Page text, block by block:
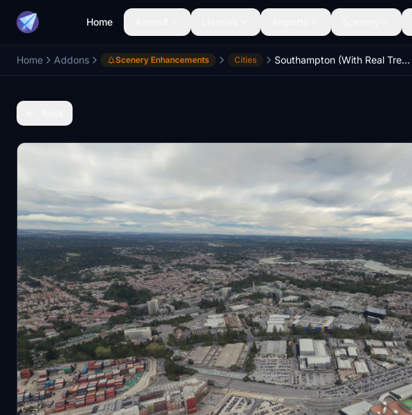
Home
Home Addons Scenery Enhancements Cities Southampton (With Real Trees Terraforming)